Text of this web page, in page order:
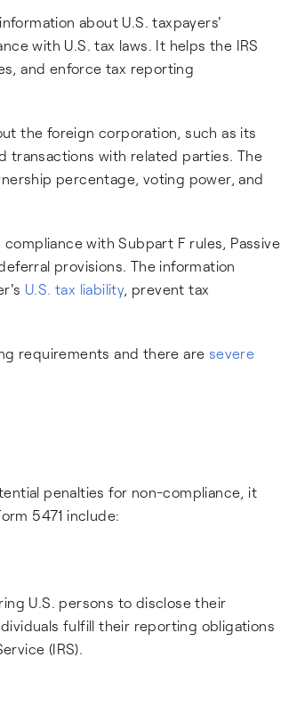
about U.S. taxpayers'
with U.S. tax laws. It helps the IRS
and enforce tax reporting
the foreign corporation, such as its
transactions with related parties. The
percentage, voting power, and
with Subpart F rules, Passive
provisions. The information
U.S. tax liability, prevent tax
requirements and there are severe
penalties for non-compliance, it
5471 include:
U.S. persons to disclose their
fulfill their reporting obligations
(IRS).